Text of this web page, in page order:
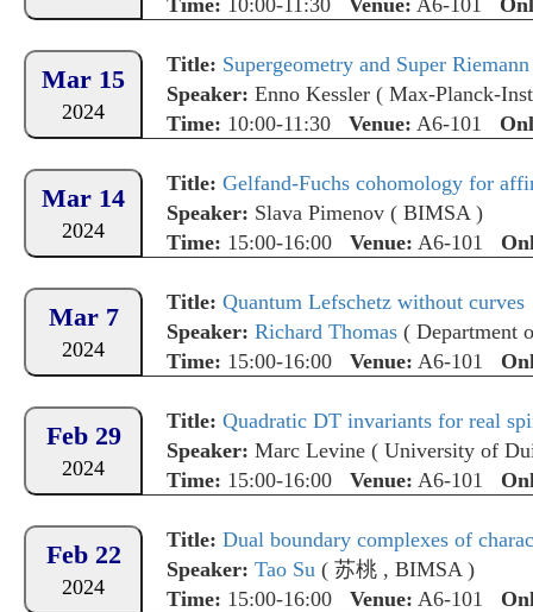
Time: 10:00-11:30 Venue: A6-101
Mar 15
2024
Title: Supergeometry and Super
Speaker: Enno Kessler ( Max-Planck-
Time: 10:00-11:30 Venue: A6-101
Mar 14
2024
Title: Gelfand-Fuchs cohomology for
Speaker: Slava Pimenov ( BIMSA )
Time: 15:00-16:00 Venue: A6-101
Mar 7
2024
Title: Quantum Lefschetz without curves
Speaker: Richard Thomas ( Department
Time: 15:00-16:00 Venue: A6-101
Feb 29
2024
Title: Quadratic DT invariants for real
Speaker: Marc Levine ( University of
Time: 15:00-16:00 Venue: A6-101
Feb 22
2024
Title: Dual boundary complexes of
Speaker: Tao Su ( 苏桃 , BIMSA )
Time: 15:00-16:00 Venue: A6-101